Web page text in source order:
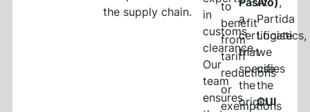
the supply chain.
in
customs
clearance.
Our
team
ensures
to
benefit
from
tariff
reductions
or
exemptions
a
certificate
that
specifies
the
origin
Partida
Logistics,
we
use
the
CUI